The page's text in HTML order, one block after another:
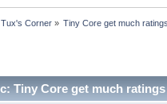
Corner » Tiny Core get much
Tiny Core get much